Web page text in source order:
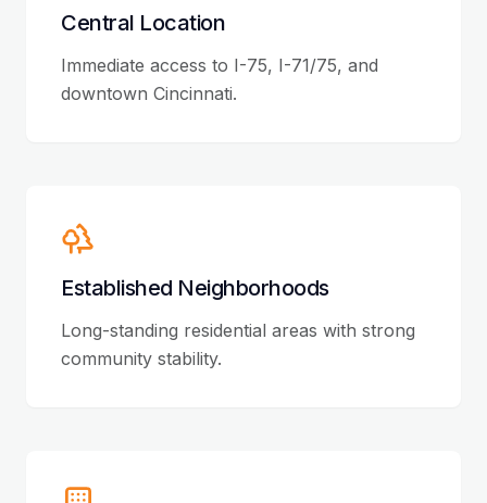
Central Location
Immediate access to I-75, I-71/75, and
downtown Cincinnati.
Established Neighborhoods
Long-standing residential areas with strong
community stability.